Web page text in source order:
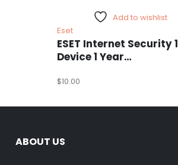
Add to wishlist
Eset
ESET Internet Security 1
Device 1 Year
(Email Delivery)
$10.00
ABOUT US